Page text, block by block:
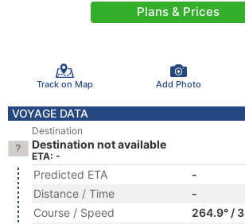
Plans & Prices
Track on Map Add Photo
VOYAGE DATA
Destination
Destination not available
ETA: -
Predicted ETA
-
Distance / Time
-
Course / Speed
264.9° /